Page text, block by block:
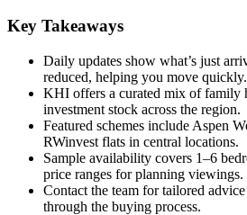
Key Takeaways
Daily updates show what’s just
reduced, helping you move quickly.
KHI offers a curated mix of family
investment stock across the region.
Featured schemes include Aspen
RWinvest flats in central locations.
Sample availability covers 1–6
price ranges for planning viewings.
Contact the team for tailored
through the buying process.